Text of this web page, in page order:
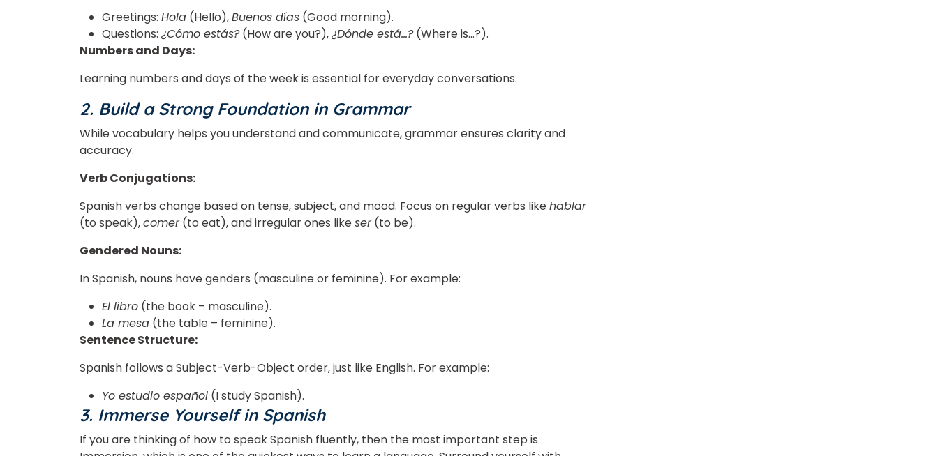
Greetings: Hola (Hello),Buenos días (Good morning).
Questions: ¿Cómo estás?(How are you?),¿Dónde está…?(Where is…?).
Numbers and Days:
Learning numbers and days of the week is essential for everyday conversations.
2. Build a Strong Foundation in Grammar
While vocabulary helps you understand and communicate, grammar ensures clarity and
accuracy.
Verb Conjugations:
Spanish verbs change based on tense, subject, and mood. Focus on regular verbs likehablar
(to speak),comer(to eat), and irregular ones likeser(to be).
Gendered Nouns:
In Spanish, nouns have genders (masculine or feminine). For example:
El libro (the book – masculine).
La mesa (the table – feminine).
Sentence Structure:
Spanish follows a Subject-Verb-Object order, just like English. For example:
Yo estudio español (I study Spanish).
3. Immerse Yourself in Spanish
If you are thinking of how to speak Spanish fluently, then the most important step is